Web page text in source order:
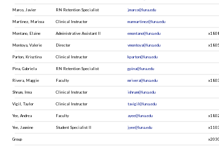
jmarco@luna.edu
RN Retention Specialist
Marco, Javier
marmartinez@luna.edu
Clinical Instructor
Martinez, Marissa
emontano@luna.edu
Administrative Assistant II
Montano, Elaine
vmontoya@luna.edu
Director
Montoya, Valerie
kparton@luna.edu
Clinical Instructor
Parton, Krisztina
gpina@luna.edu
RN Retention Specialist
Pina, Gabriela
mrivera@luna.edu
Faculty
Rivera, Maggie
ishrum@luna.edu
Clinical Instructor
Shrum, Irma
tavigil@luna.edu
Clinical Instructor
Vigil, Taylor
ayee@luna.edu
Faculty
Yee, Andrea
jyee@luna.edu
Student Specialist II
Yee, Jasmine
Group